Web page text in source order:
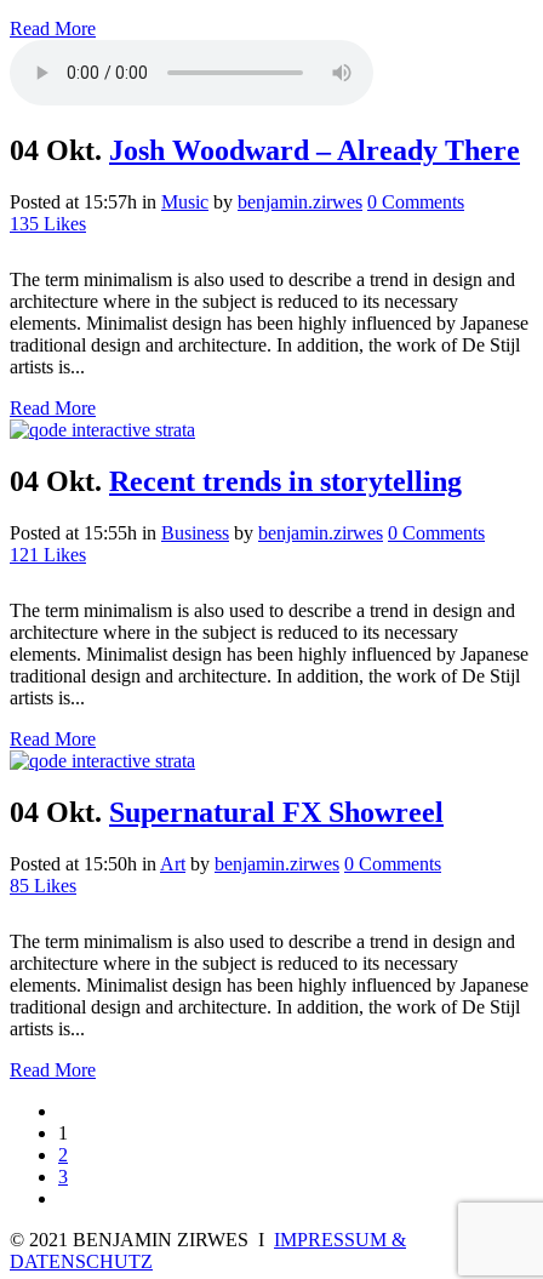
Read More
04 Okt. Josh Woodward – Already There
Posted at 15:57h in Music by benjamin.zirwes 0 Comments
135 Likes
The term minimalism is also used to describe a trend in design and
architecture where in the subject is reduced to its necessary
elements. Minimalist design has been highly influenced by Japanese
traditional design and architecture. In addition, the work of De Stijl
artists is...
Read More
04 Okt. Recent trends in storytelling
Posted at 15:55h in Business by benjamin.zirwes 0 Comments
121 Likes
The term minimalism is also used to describe a trend in design and
architecture where in the subject is reduced to its necessary
elements. Minimalist design has been highly influenced by Japanese
traditional design and architecture. In addition, the work of De Stijl
artists is...
Read More
04 Okt. Supernatural FX Showreel
Posted at 15:50h in Art by benjamin.zirwes 0 Comments
85 Likes
The term minimalism is also used to describe a trend in design and
architecture where in the subject is reduced to its necessary
elements. Minimalist design has been highly influenced by Japanese
traditional design and architecture. In addition, the work of De Stijl
artists is...
Read More
1
2
3
© 2021 BENJAMIN ZIRWES I IMPRESSUM &
DATENSCHUTZ